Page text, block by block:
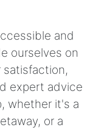
and
ourselves on
expert advice
whether it's a
or a